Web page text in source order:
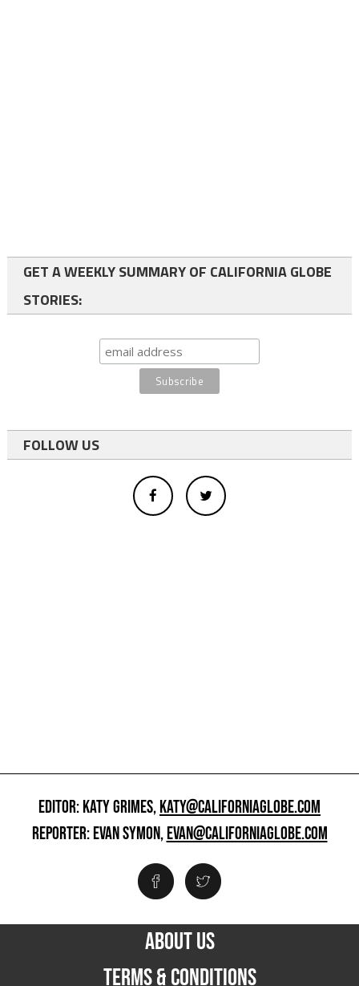
GET A WEEKLY SUMMARY OF CALIFORNIA GLOBE
STORIES:
FOLLOW US
EDITOR: KATY GRIMES,KATY@CALIFORNIAGLOBE.COM
REPORTER: EVAN SYMON,EVAN@CALIFORNIAGLOBE.COM
ABOUT US
TERMS & CONDITIONS